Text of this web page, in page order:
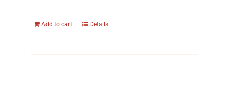
Add to cart Details